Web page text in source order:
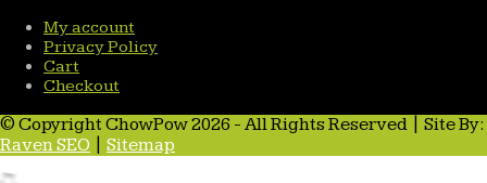
My account
Privacy Policy
Cart
Checkout
© Copyright ChowPow 2026 - All Rights Reserved | Site By:
Raven SEO
Sitemap